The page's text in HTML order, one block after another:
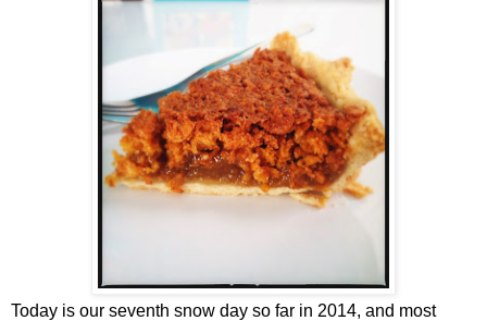
Today is our seventh snow day so far in 2014, and most